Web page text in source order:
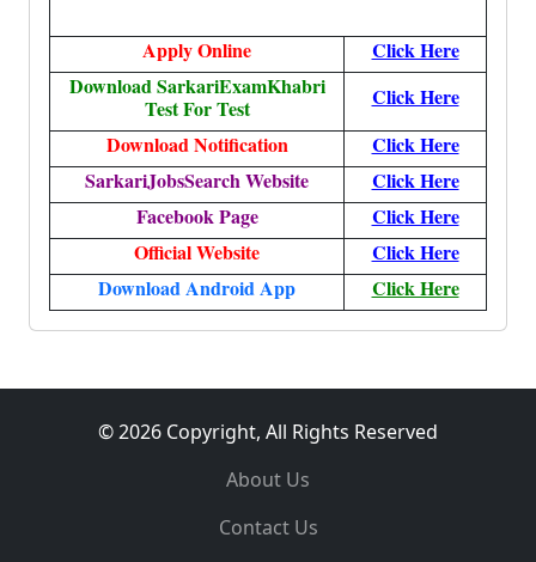
Apply Online
Click Here
Download SarkariExamKhabri
Test For Test
Click Here
Download Notification
Click Here
SarkariJobsSearch Website
Click Here
Facebook Page
Click Here
Official Website
Click Here
Download Android App
Click Here
© 2026 Copyright, All Rights Reserved
About Us
Contact Us